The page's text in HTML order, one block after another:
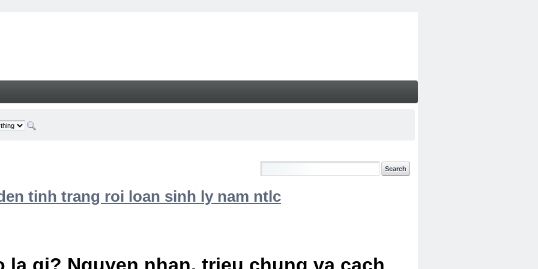
tinh trang roi loan sinh ly nam ntlc